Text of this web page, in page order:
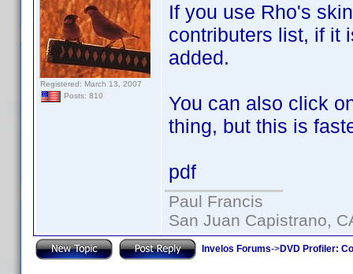
Registered: March 13, 2007
Posts: 810
If you use Rho's
contributers list, if it
added.
You can also click
thing, but this is
pdf
Paul Francis
San Juan Capistrano,
Invelos Forums->DVD Profiler: